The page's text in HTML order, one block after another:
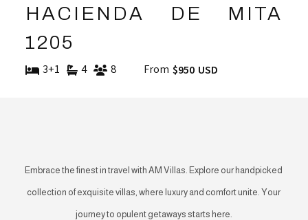
HACIENDA DE MITA
1205
3+1 4 8 From$950 USD
Embrace the finest in travel with AM Villas. Explore our handpicked
collection of exquisite villas, where luxury and comfort unite. Your
journey to opulent getaways starts here.